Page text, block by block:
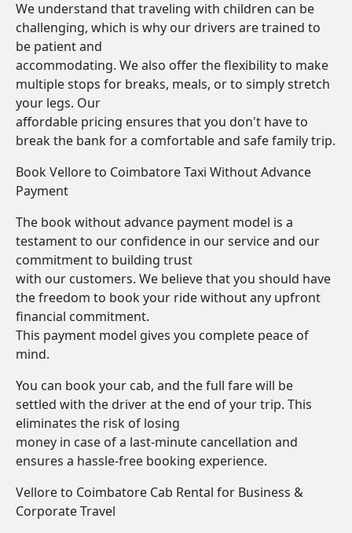
We understand that traveling with children can be
challenging, which is why our drivers are trained to
be patient and
accommodating. We also offer the flexibility to make
multiple stops for breaks, meals, or to simply stretch
your legs. Our
affordable pricing ensures that you don't have to
break the bank for a comfortable and safe family trip.
Book Vellore to Coimbatore Taxi Without Advance
Payment
The book without advance payment model is a
testament to our confidence in our service and our
commitment to building trust
with our customers. We believe that you should have
the freedom to book your ride without any upfront
financial commitment.
This payment model gives you complete peace of
mind.
You can book your cab, and the full fare will be
settled with the driver at the end of your trip. This
eliminates the risk of losing
money in case of a last-minute cancellation and
ensures a hassle-free booking experience.
Vellore to Coimbatore Cab Rental for Business &
Corporate Travel